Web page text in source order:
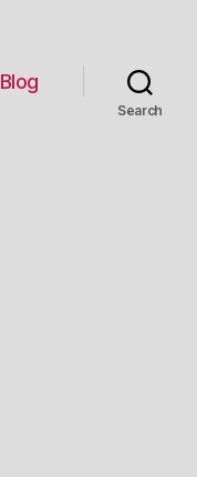
Blog
Search